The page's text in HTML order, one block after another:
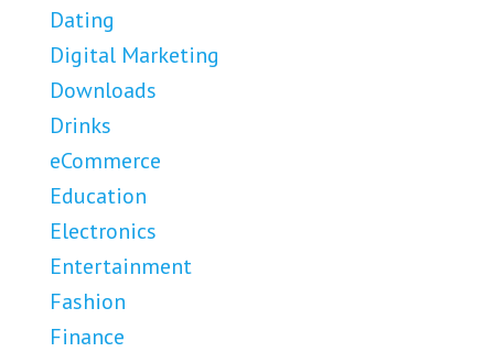
Dating
Digital Marketing
Downloads
Drinks
eCommerce
Education
Electronics
Entertainment
Fashion
Finance